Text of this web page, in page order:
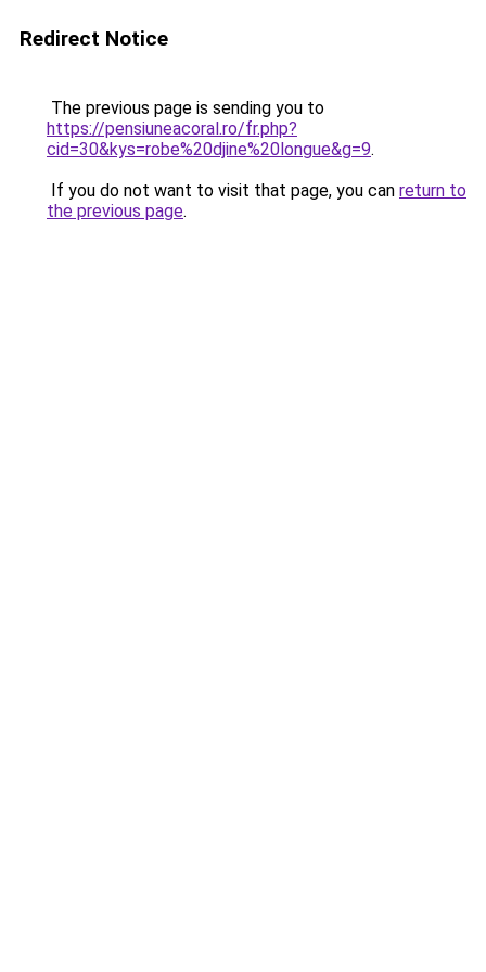
Redirect Notice
The previous page is sending you to
https://pensiuneacoral.ro/fr.php?
cid=30&kys=robe%20djine%20longue&g=9.
If you do not want to visit that page, you can return to
the previous page.